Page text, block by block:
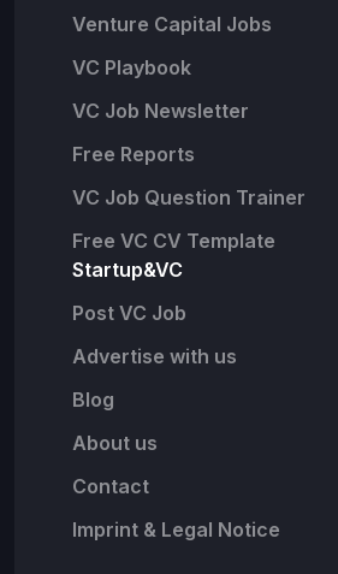
Venture Capital Jobs
VC Playbook
VC Job Newsletter
Free Reports
VC Job Question Trainer
Free VC CV Template
Startup&VC
Post VC Job
Advertise with us
Blog
About us
Contact
Imprint & Legal Notice